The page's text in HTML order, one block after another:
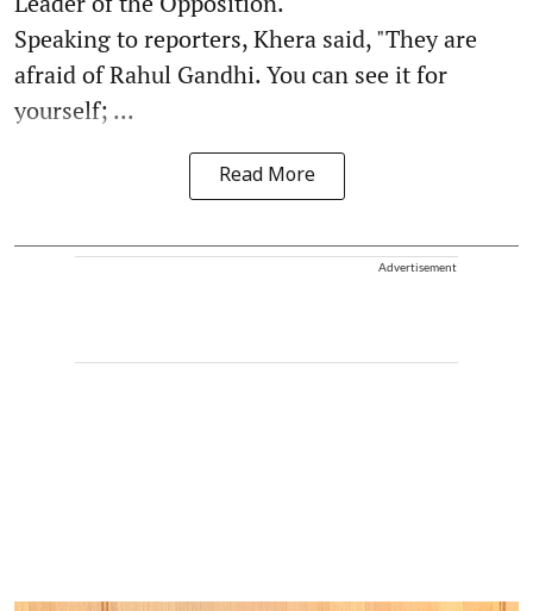
Speaking to reporters, Khera said, "They are
afraid of Rahul Gandhi. You can see it for
yourself; ...
Read More
Advertisement